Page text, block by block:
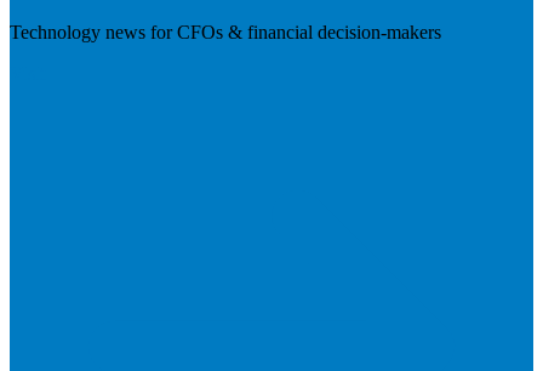
Technology news for CFOs & financial decision-makers